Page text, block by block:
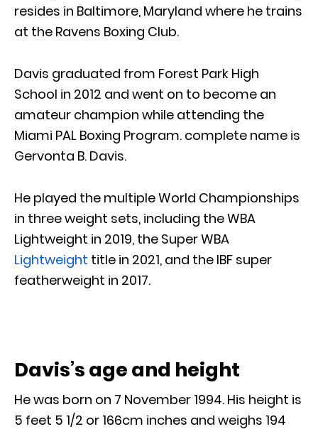
resides in Baltimore, Maryland where he trains
at the Ravens Boxing Club.
Davis graduated from Forest Park High
School in 2012 and went on to become an
amateur champion while attending the
Miami PAL Boxing Program. complete name is
Gervonta B. Davis.
He played the multiple World Championships
in three weight sets, including the WBA
Lightweight in 2019, the Super WBA
Lightweight title in 2021, and the IBF super
featherweight in 2017.
Davis’s age and height
He was born on 7 November 1994. His height is
5 feet 5 1/2 or 166cm inches and weighs 194